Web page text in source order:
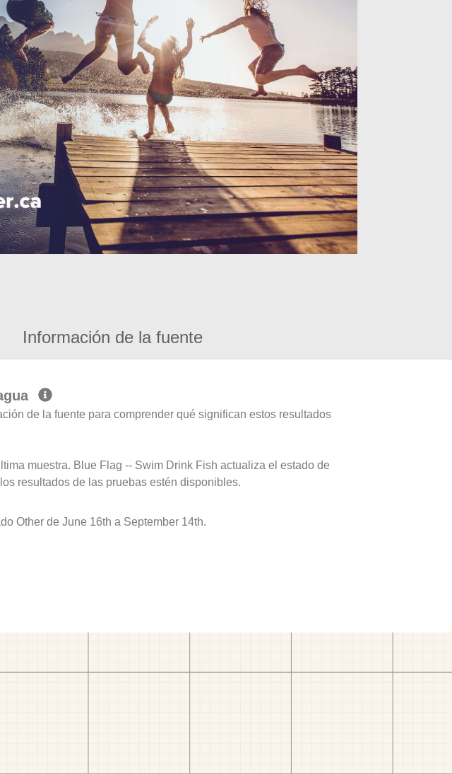
Información de la fuente
de la fuente para comprender qué significan estos resultados
muestra. Blue Flag -- Swim Drink Fish actualiza el estado de
resultados de las pruebas estén disponibles.
Other de June 16th a September 14th.